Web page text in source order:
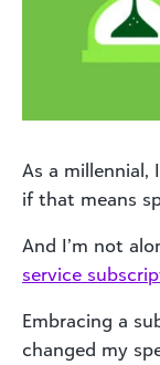
As a
if that means
And I’m not
service
Embracing a
changed my